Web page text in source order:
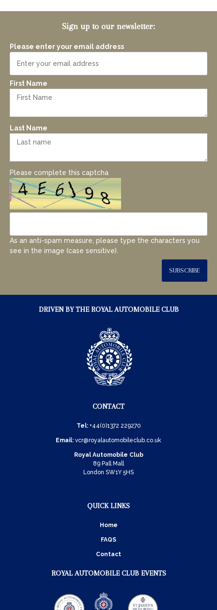
Sign up to our newsletter:
Please enter your email address
First Name
Last Name
Please complete this captcha
As an anti-spam measure, please type the characters you
see in the image (case sensitive).
SUBSCRIBE
DRIVEN BY THE ROYAL AUTOMOBILE CLUB
CONTACT
Tel: +44(0)1372 229270
Email: vcr@royalautomobileclub.co.uk
Royal Automobile Club
89 Pall Mall
London SW1Y 5HS
QUICK LINKS
Home
FAQS
Contact
ROYAL AUTOMOBILE CLUB EVENTS